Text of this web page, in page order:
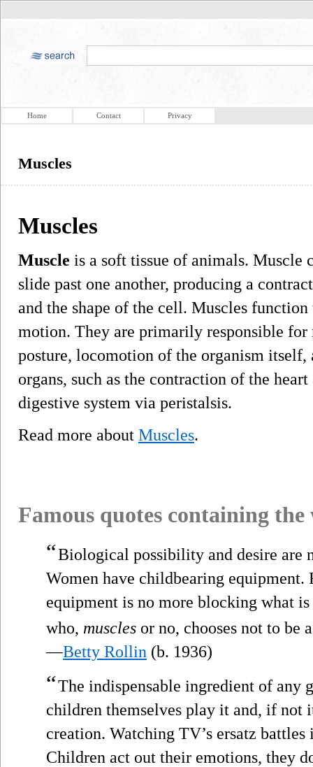
Home Contact Privacy
Muscles
Muscles
Muscle is a soft tissue of animals.
slide past one another, producing a
and the shape of the cell. Muscles
motion. They are primarily responsible for
posture, locomotion of the organism
organs, such as the contraction of the
digestive system via peristalsis.
Read more about Muscles.
Famous quotes containing
“Biological possibility and desire are
Women have childbearing equipment.
equipment is no more blocking what
who, muscles or no, chooses not to be
—Betty Rollin (b. 1936)
“The indispensable ingredient of any
children themselves play it and, if not
creation. Watching TV’s ersatz
Children act out their emotions, they